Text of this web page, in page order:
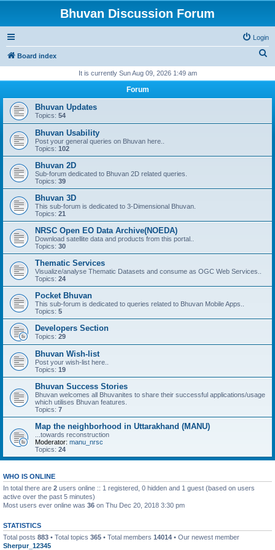
Bhuvan Discussion Forum
Login
Board index
r
It is currently Sun Aug 09, 2026 1:49 am
Forum
Bhuvan Updates
Topics: 54
Bhuvan Usability
Post your general queries on Bhuvan here..
Topics: 102
Bhuvan 2D
Sub-forum dedicated to Bhuvan 2D related queries.
Topics: 39
Bhuvan 3D
This sub-forum is dedicated to 3-Dimensional Bhuvan.
Topics: 21
NRSC Open EO Data Archive(NOEDA)
Download satellite data and products from this portal..
Topics: 30
Thematic Services
Visualize/analyse Thematic Datasets and consume as OGC Web Services..
Topics: 24
Pocket Bhuvan
This sub-forum is dedicated to queries related to Bhuvan Mobile Apps..
Topics: 5
Developers Section
Topics: 29
Bhuvan Wish-list
Post your wish-list here..
Topics: 19
Bhuvan Success Stories
Bhuvan welcomes all Bhuvanites to share their successful applications/usage
which utilises Bhuvan features.
Topics: 7
Map the neighborhood in Uttarakhand (MANU)
...towards reconstruction
Moderator: manu_nrsc
Topics: 24
WHO IS ONLINE
In total there are 2 users online :: 1 registered, 0 hidden and 1 guest (based on users
active over the past 5 minutes)
Most users ever online was 36 on Thu Dec 20, 2018 3:30 pm
STATISTICS
Total posts 883 • Total topics 365 • Total members 14014 • Our newest member
Sherpur_12345